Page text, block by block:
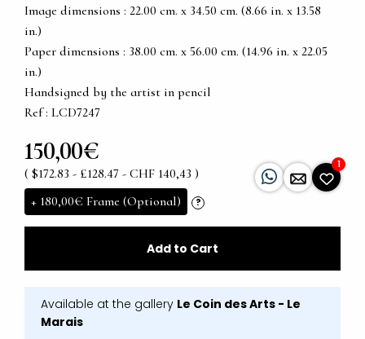
Image dimensions : 22.00 cm. x 34.50 cm. (8.66 in. x 13.58
in.)
Paper dimensions : 38.00 cm. x 56.00 cm. (14.96 in. x 22.05
in.)
Handsigned by the artist in pencil
Ref : LCD7247
150,00€
( $172.83 - £128.47 - CHF 140,43 )
+ 180,00€ Frame (Optional) ?
1
Add to Cart
Available at the gallery Le Coin des Arts - Le
Marais